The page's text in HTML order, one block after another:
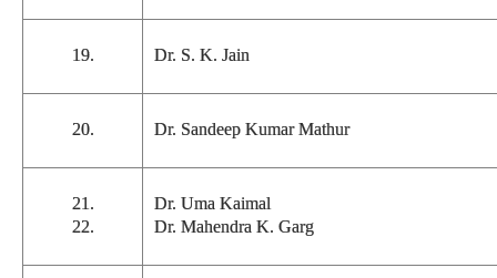
19. Dr. S. K. Jain
20. Dr. Sandeep Kumar Mathur
21.
22.
Dr. Uma Kaimal
Dr. Mahendra K. Garg